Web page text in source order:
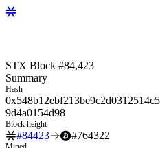
STX Block #84,423
Summary
Hash
9d4a0154d98
Block height
#84423 #764322